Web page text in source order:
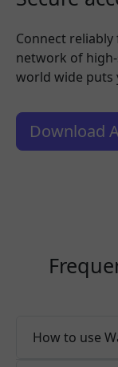
Connect
network of
world wide puts
Download
How to use